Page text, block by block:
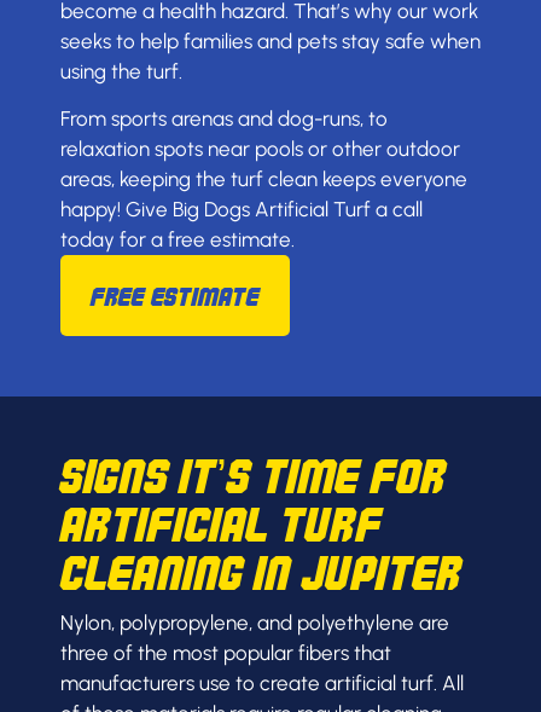
become a health hazard. That’s why our work
seeks to help families and pets stay safe when
using the turf.
From sports arenas and dog-runs, to
relaxation spots near pools or other outdoor
areas, keeping the turf clean keeps everyone
happy! Give Big Dogs Artificial Turf a call
today for a free estimate.
Free Estimate
Signs It’s Time for
Artificial Turf
Cleaning in Jupiter
Nylon, polypropylene, and polyethylene are
three of the most popular fibers that
manufacturers use to create artificial turf. All